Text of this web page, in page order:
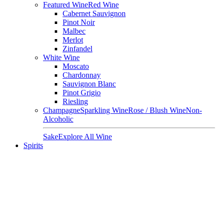
Featured WineRed Wine
Cabernet Sauvignon
Pinot Noir
Malbec
Merlot
Zinfandel
White Wine
Moscato
Chardonnay
Sauvignon Blanc
Pinot Grigio
Riesling
ChampagneSparkling WineRose / Blush WineNon-
Alcoholic
SakeExplore All Wine
Spirits